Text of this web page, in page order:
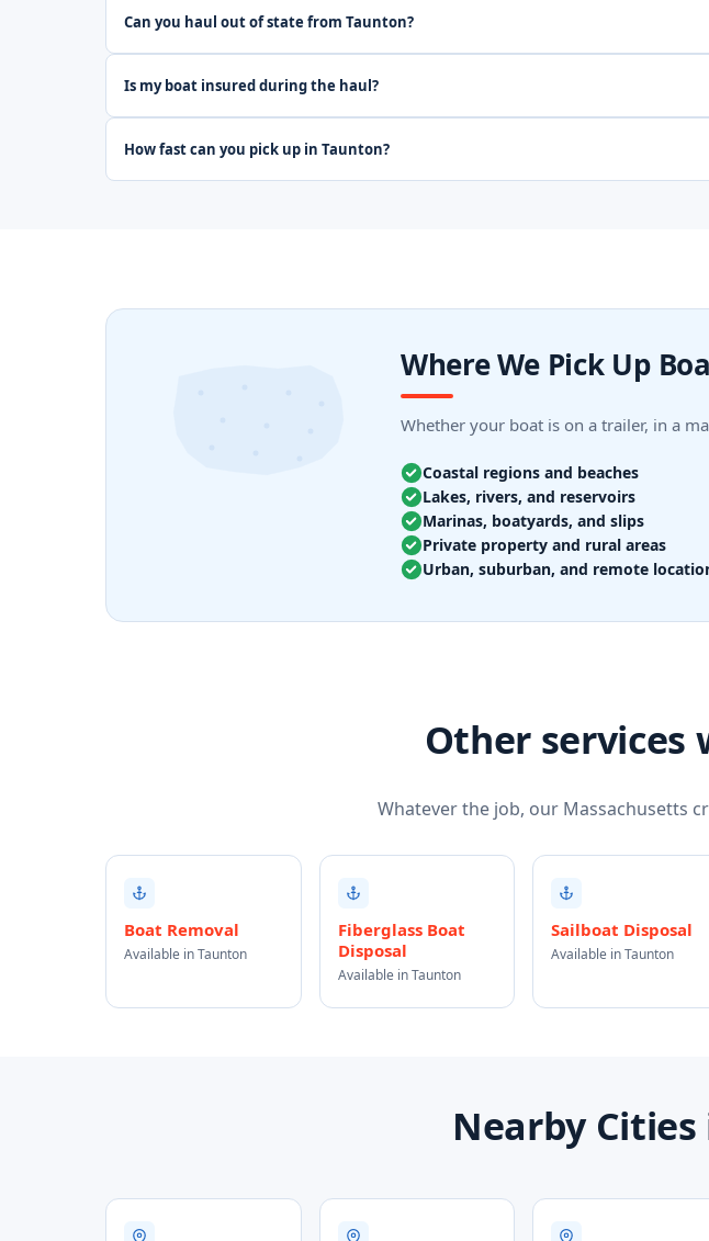
Can you haul out of state from Taunton?
Is my boat insured during the haul?
How fast can you pick up in Taunton?
Where We Pick Up
Whether your boat is on a trailer, in a
Coastal regions and beaches
Lakes, rivers, and reservoirs
Marinas, boatyards, and slips
Private property and rural areas
Urban, suburban, and remote
Other services
Whatever the job, our Massachusetts
Boat Removal
Available in Taunton
Fiberglass Boat
Disposal
Available in Taunton
Sailboat Disposal
Available in Taunton
Nearby